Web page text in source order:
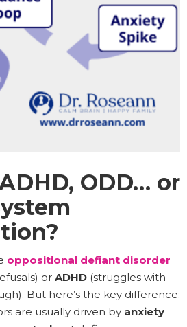
ODD… or
oppositional defiant disorder
or ADHD (struggles with
But here’s the key difference:
are usually driven by anxiety